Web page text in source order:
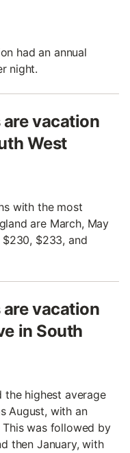
had an annual
night.
vacation
West
with the most
are March, May
$233, and
vacation
in South
the highest average
August, with an
was followed by
then January, with